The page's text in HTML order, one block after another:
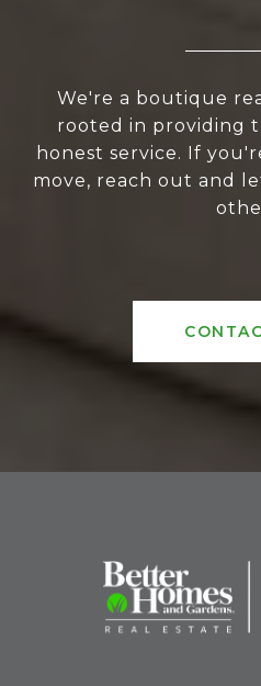
We're a boutique
rooted in providing
honest service. If
move, reach out and